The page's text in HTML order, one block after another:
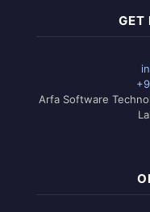
GET
Arfa Software